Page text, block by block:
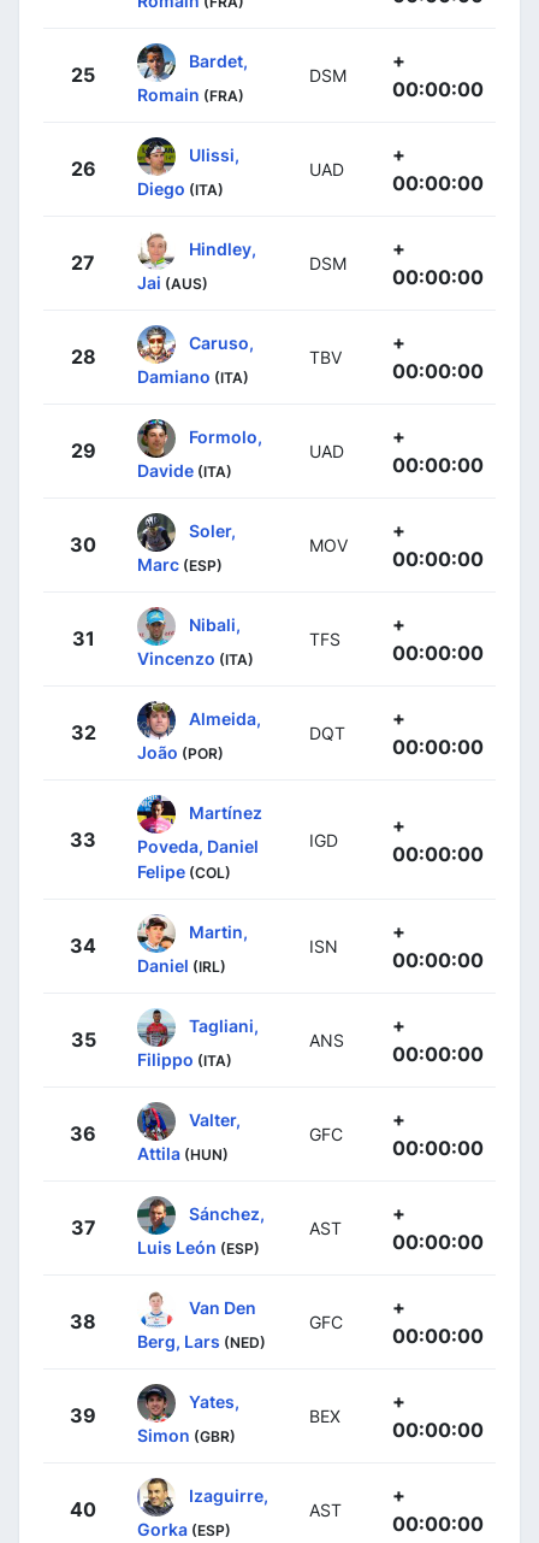
25
Bardet,
Romain (FRA)
DSM
+
00:00:00
26
Ulissi,
Diego (ITA)
UAD
+
00:00:00
27
Hindley,
Jai (AUS)
DSM
+
00:00:00
28
Caruso,
Damiano (ITA)
TBV
+
00:00:00
29
Formolo,
Davide (ITA)
UAD
+
00:00:00
30
Soler,
Marc (ESP)
MOV
+
00:00:00
31
Nibali,
Vincenzo (ITA)
TFS
+
00:00:00
32
Almeida,
João (POR)
DQT
+
00:00:00
33
Martínez
Poveda, Daniel
Felipe (COL)
IGD
+
00:00:00
34
Martin,
Daniel (IRL)
ISN
+
00:00:00
35
Tagliani,
Filippo (ITA)
ANS
+
00:00:00
36
Valter,
Attila (HUN)
GFC
+
00:00:00
37
Sánchez,
Luis León (ESP)
AST
+
00:00:00
38
Van Den
Berg, Lars (NED)
GFC
+
00:00:00
39
Yates,
Simon (GBR)
BEX
+
00:00:00
40
Izaguirre,
Gorka (ESP)
AST
+
00:00:00